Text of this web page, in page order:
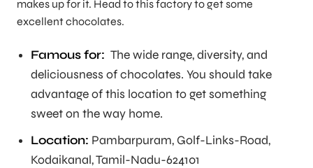
makes up for it. Head to this factory to get some
excellent chocolates.
Famous for: The wide range, diversity, and
deliciousness of chocolates. You should take
advantage of this location to get something
sweet on the way home.
Location: Pambarpuram, Golf-Links-Road,
Kodaikanal, Tamil-Nadu-624101